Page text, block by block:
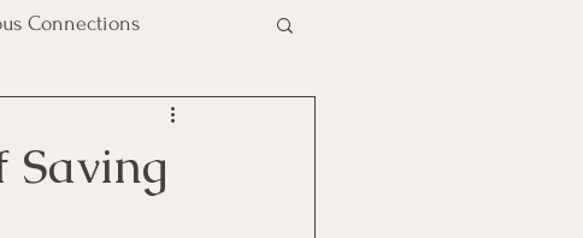
Connections
Australia & Oceania
Saving